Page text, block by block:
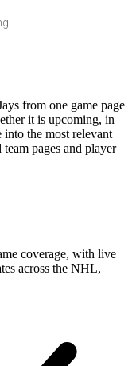
from one game page
it is upcoming, in
the most relevant
pages and player
coverage, with live
across the NHL,